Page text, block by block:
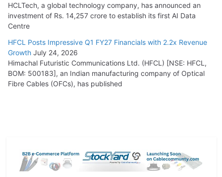
HCLTech, a global technology company, has announced an
investment of Rs. 14,257 crore to establish its first AI Data
Centre
HFCL Posts Impressive Q1 FY27 Financials with 2.2x Revenue
Growth July 24, 2026
Himachal Futuristic Communications Ltd. (HFCL) [NSE: HFCL,
BOM: 500183], an Indian manufacturing company of Optical
Fibre Cables (OFCs), has published